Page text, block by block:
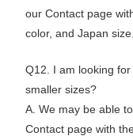
our Contact page
color, and Japan
Q12. I am looking
smaller sizes?
A. We may be able
Contact page with